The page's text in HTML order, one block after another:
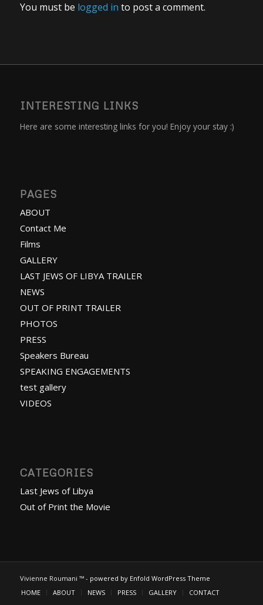
You must be logged in to post a comment.
INTERESTING LINKS
Here are some interesting links for you! Enjoy your stay :)
PAGES
ABOUT
Contact Me
Films
GALLERY
LAST JEWS OF LIBYA TRAILER
NEWS
OUT OF PRINT TRAILER
PHOTOS
PRESS
Speakers Bureau
SPEAKING ENGAGEMENTS
test gallery
VIDEOS
CATEGORIES
Last Jews of Libya
Out of Print the Movie
Vivienne Roumani ™ - powered by Enfold WordPress Theme
HOME
ABOUT NEWS PRESS GALLERY CONTACT